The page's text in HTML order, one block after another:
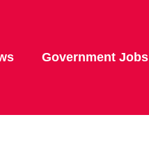
Government Jobs